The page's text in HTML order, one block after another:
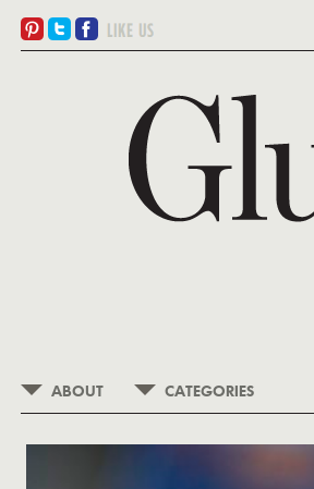
ABOUT CATEGORIES